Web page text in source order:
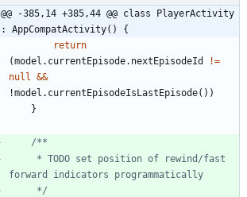
@@ -385,14 +385,44 @@ class PlayerActivity
: AppCompatActivity() {
return
(model . currentEpisode. nextEpisodeId
!=
null
&&
!model . currentEpisodeIsLastEpisode( ) )
}
     */